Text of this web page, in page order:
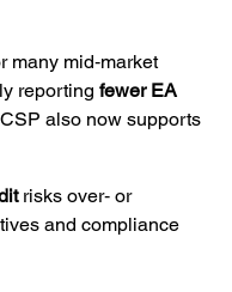
many mid‑market
reporting fewer EA
also now supports
risks over‑ or
and compliance